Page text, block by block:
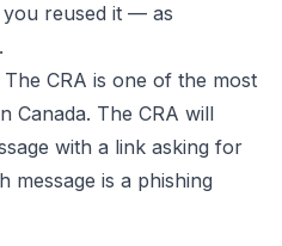
reused it — as
The CRA is one of the most
Canada. The CRA will
with a link asking for
message is a phishing